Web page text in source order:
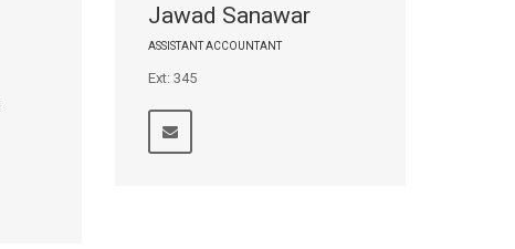
Jawad Sanawar
ASSISTANT ACCOUNTANT
Ext: 345